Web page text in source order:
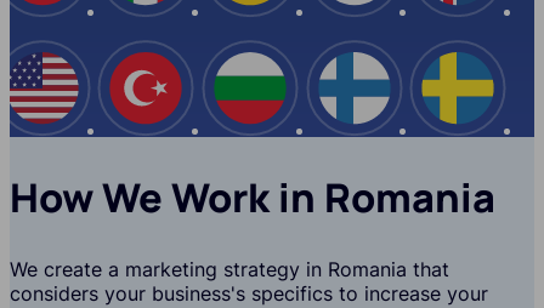
USA Turkey Bulgaria Finland
How We Work in Romania
We create a marketing strategy in Romania that
considers your business's specifics to increase your